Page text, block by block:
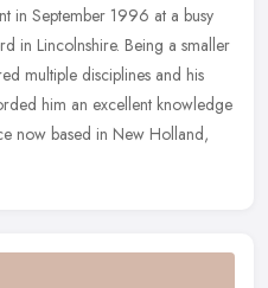
in September 1996 at a busy
in Lincolnshire. Being a smaller
multiple disciplines and his
him an excellent knowledge
now based in New Holland,